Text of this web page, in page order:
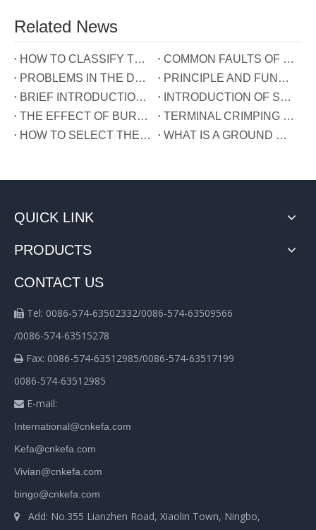
Related News
HOW TO CLASSIFY TERMINAL BLOCKS
COMMON FAULTS OF TERMINALS
PROBLEMS IN THE DEVELOPMENT OF TERMINAL INDUSTRY IN CHINA
PRINCIPLE AND FUNCTION OF THE THREE WIRES CONNECTED TO THE REACTIVE POWER COMPENSATION CONNECTOR
BRIEF INTRODUCTION OF GUIDE RAIL TERMINALS
INTRODUCTION OF SPRING TERMINALS
THE EFFECT OF BURRS ON TERMINALS
TERMINAL CRIMPING MANUAL
HOW TO SELECT THE TERMINAL TYPE?
WHAT IS A GROUND WIRE?
QUICK LINK
PRODUCTS
CONTACT US
 Tel: 0086-574-63502332/0086-574-63509566
/0086-574-63515278
 Fax: 0086-574-63512985/0086-574-63517199
0086-574-63512985
 E-mail:
International@cnkefa.com
Kefa@cnkefa.com
Vivian@cnkefa.com
bingo@cnkefa.com
 Add: No.355 Lianzhen Road, Xiaolin Town, Ningbo,